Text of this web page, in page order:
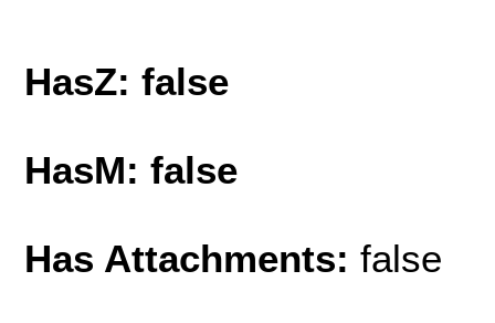
HasZ: false
HasM: false
Has Attachments: false